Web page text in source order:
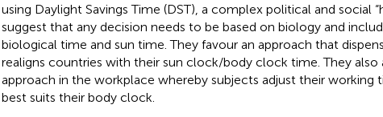
using Daylight Savings Time (DST), a complex political and social
suggest that any decision needs to be based on biology and
biological time and sun time. They favour an approach that
realigns countries with their sun clock/body clock time. They also
approach in the workplace whereby subjects adjust their working
best suits their body clock.